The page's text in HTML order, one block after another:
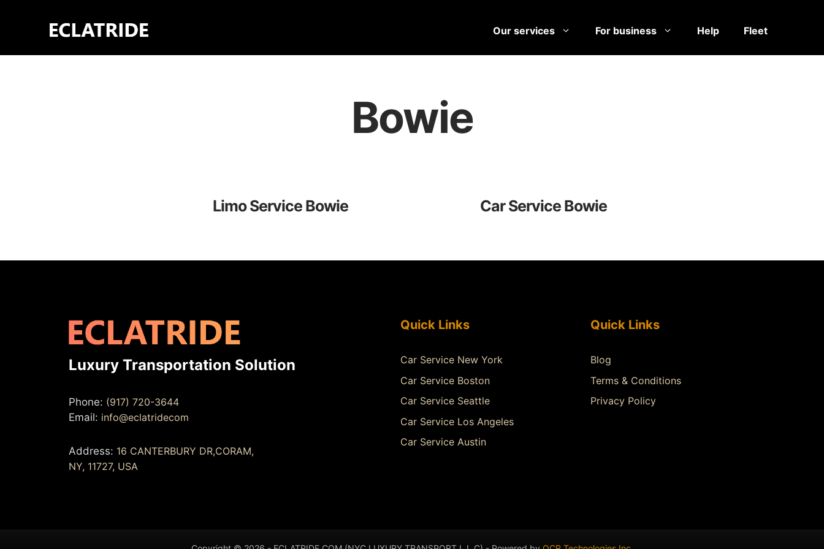
Our services For business Help Fleet
Bowie
Limo Service Bowie Car Service Bowie
Luxury Transportation Solution
Phone: (917) 720-3644
Email: info@eclatridecom
Address: 16 CANTERBURY DR,CORAM,
NY, 11727, USA
Quick Links
Car Service New York
Car Service Boston
Car Service Seattle
Car Service Los Angeles
Car Service Austin
Quick Links
Blog
Terms & Conditions
Privacy Policy